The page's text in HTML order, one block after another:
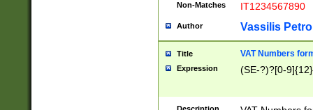
Non-Matches IT1234567890
Author Vassilis
Title VAT Numbers
Expression (SE-?)?[0-9]{12}